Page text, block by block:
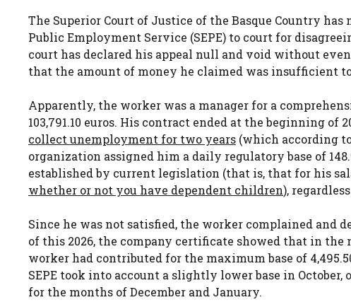
The Superior Court of Justice of the Basque Country
Public Employment Service (SEPE) to court for
court has declared his appeal null and void without
that the amount of money he claimed was insufficient
Apparently, the worker was a manager for a
103,791.10 euros. His contract ended at the beginning
collect unemployment for two years (which according
organization assigned him a daily regulatory base of
established by current legislation (that is, that for his
whether or not you have dependent children),
Since he was not satisfied, the worker complained and
of this 2026, the company certificate showed that in the
worker had contributed for the maximum base of
SEPE took into account a slightly lower base in October,
for the months of December and January.